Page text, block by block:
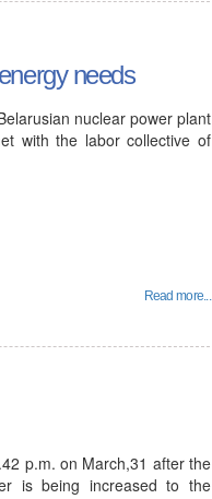
needs
nuclear power plant
with the labor collective of
Read more...
p.m. on March,31 after the
is being increased to the